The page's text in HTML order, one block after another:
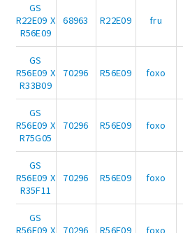
GS
R22E09 X
R56E09
68963 R22E09 fru
GS
R56E09 X
R33B09
70296 R56E09 foxo
GS
R56E09 X
R75G05
70296 R56E09 foxo
GS
R56E09 X
R35F11
70296 R56E09 foxo
GS
R56E09 X 70296 R56E09 foxo